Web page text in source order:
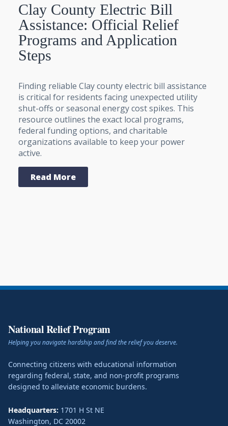
Clay County Electric Bill
Assistance: Official Relief
Programs and Application
Steps
Finding reliable Clay county electric bill assistance
is critical for residents facing unexpected utility
shut-offs or seasonal energy cost spikes. This
resource outlines the exact local programs,
federal funding options, and charitable
organizations available to keep your power
active.
Read More
National Relief Program
Helping you navigate hardship and find the relief you deserve.
Connecting citizens with educational information
regarding federal, state, and non-profit programs
designed to alleviate economic burdens.
Headquarters: 1701 H St NE
Washington, DC 20002